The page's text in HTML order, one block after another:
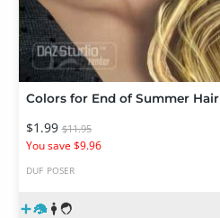
Colors for End of Summer Hair
$1.99 $11.95
You save $9.96
DUF POSER